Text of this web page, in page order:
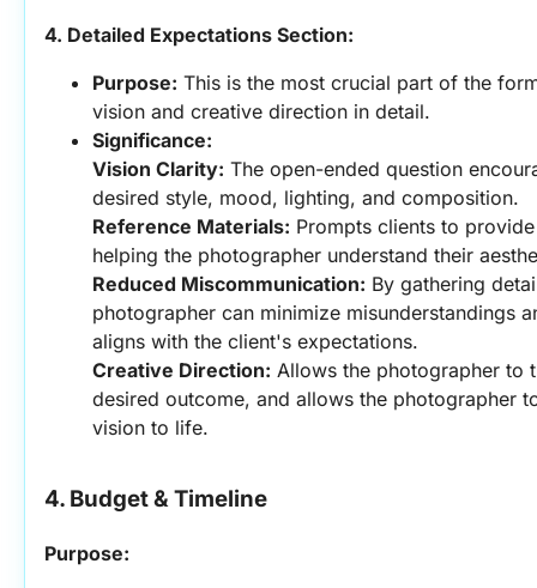
4. Detailed Expectations Section:
Purpose: This is the most crucial part of the
vision and creative direction in detail.
Significance:
Vision Clarity: The open-ended question
desired style, mood, lighting, and composition.
Reference Materials: Prompts clients to
helping the photographer understand their
Reduced Miscommunication: By gathering
photographer can minimize misunderstandings
aligns with the client's expectations.
Creative Direction: Allows the photographer to
desired outcome, and allows the photographer
vision to life.
4. Budget & Timeline
Purpose: